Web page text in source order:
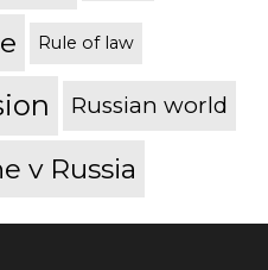
Rule of law
Russian world
v Russia